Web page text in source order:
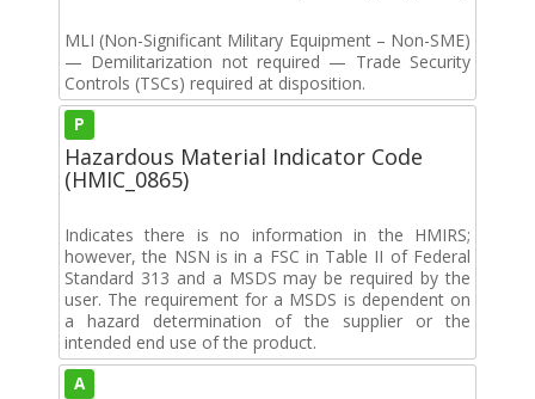
MLI (Non-Significant Military Equipment – Non-SME)
— Demilitarization not required — Trade Security
Controls (TSCs) required at disposition.
P
Hazardous Material Indicator Code
(HMIC_0865)
Indicates there is no information in the HMIRS;
however, the NSN is in a FSC in Table II of Federal
Standard 313 and a MSDS may be required by the
user. The requirement for a MSDS is dependent on
a hazard determination of the supplier or the
intended end use of the product.
A